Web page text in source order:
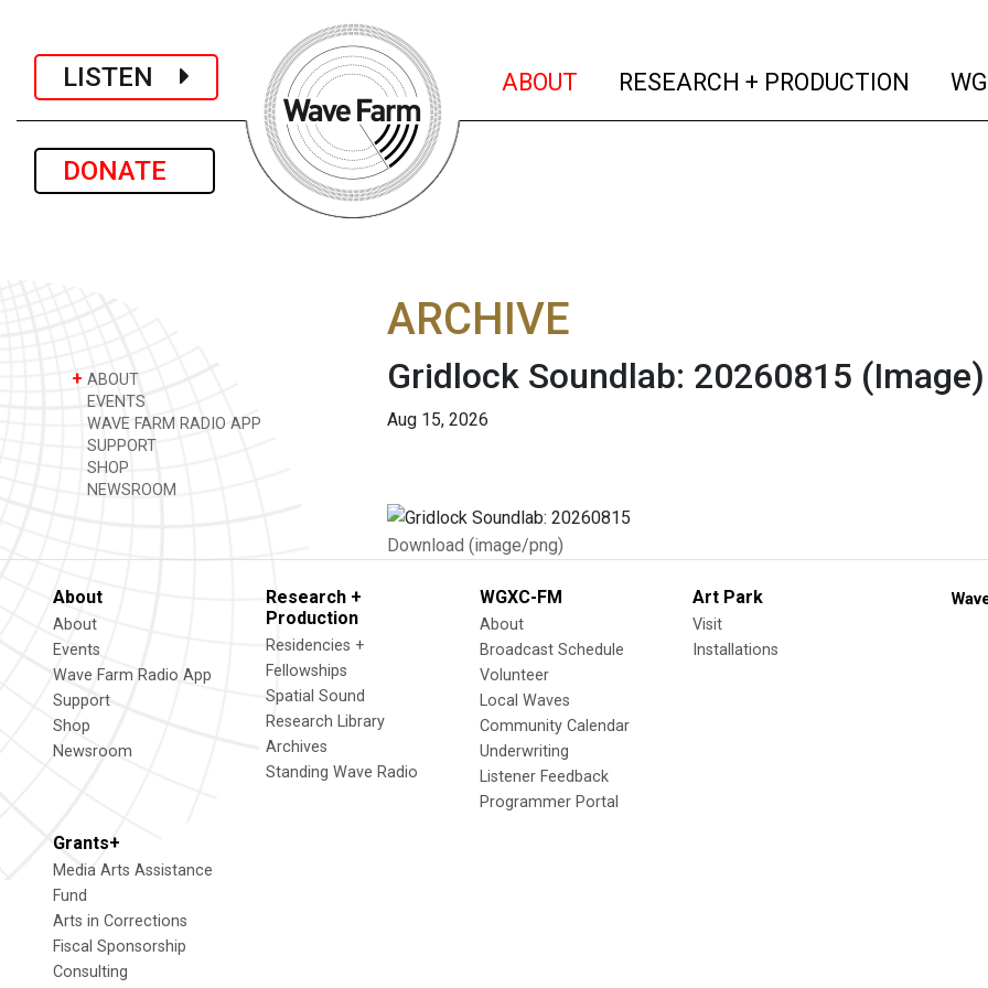
LISTEN
DONATE
ABOUT (current)
RESEARCH + PRODUCTION
+ ABOUT
EVENTS
WAVE FARM RADIO APP
SUPPORT
SHOP
NEWSROOM
ARCHIVE
Gridlock Soundlab: 20260815 (Image)
Aug 15, 2026
Download (image/png)
About
About
Events
Wave Farm Radio App
Support
Shop
Newsroom
Research +
Production
Residencies +
Fellowships
Spatial Sound
Research Library
Archives
Standing Wave Radio
WGXC-FM
About
Broadcast Schedule
Volunteer
Local Waves
Community Calendar
Underwriting
Listener Feedback
Programmer Portal
Art Park
Visit
Installations
Grants+
Media Arts Assistance
Fund
Arts in Corrections
Fiscal Sponsorship
Consulting